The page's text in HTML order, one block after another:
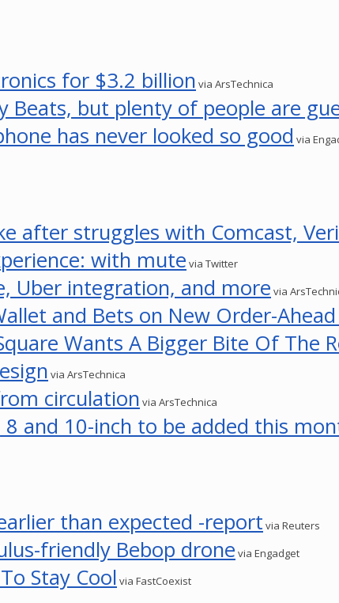
for $3.2 billion via ArsTechnica
Beats, but plenty of people are
has never looked so good via
after struggles with Comcast,
with mute via Twitter
Uber integration, and more via
and Bets on New Order-
Wants A Bigger Bite Of The
via ArsTechnica
circulation via ArsTechnica
8 and 10-inch to be added this
than expected -report via Reuters
friendly Bebop drone via Engadget
Stay Cool via FastCoexist